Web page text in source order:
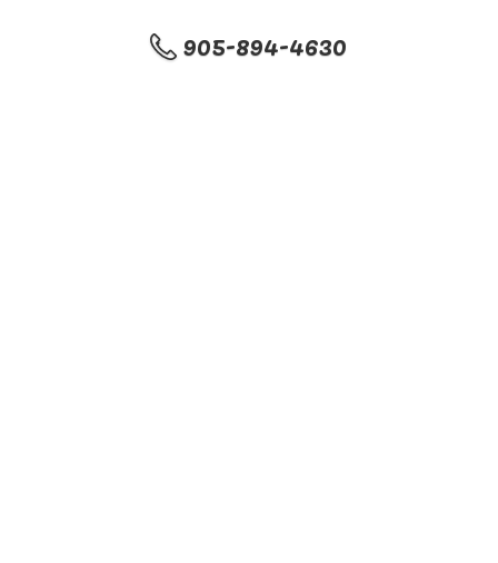
905-894-4630